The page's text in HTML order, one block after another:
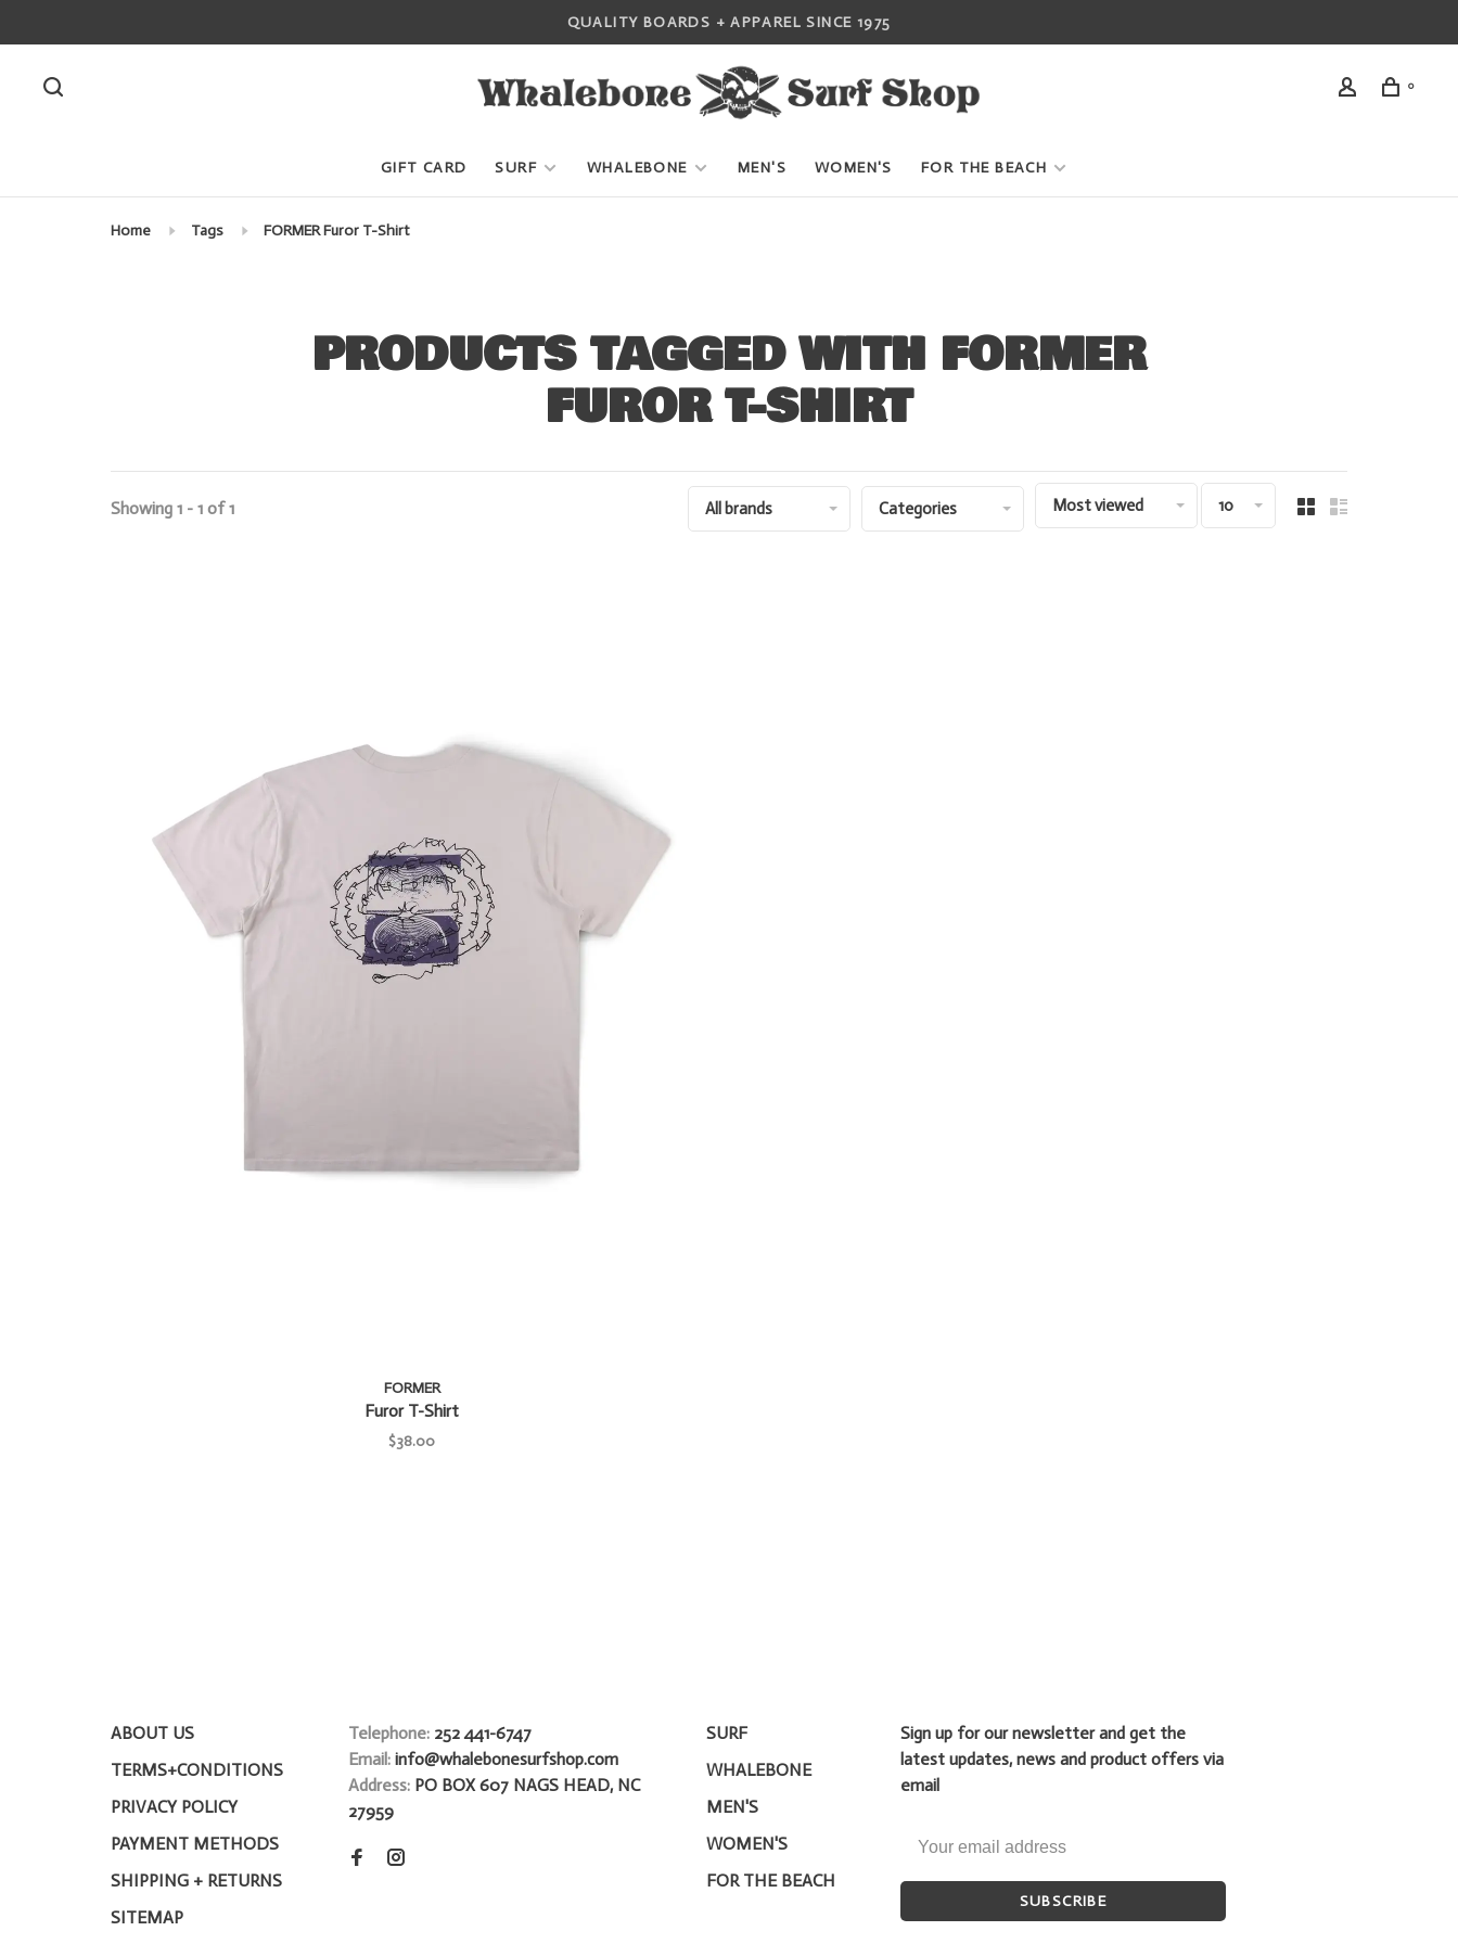
QUALITY BOARDS + APPAREL SINCE 1975
0
GIFT CARD SURF WHALEBONE MEN'S WOMEN'S FOR THE BEACH
Home Tags FORMER Furor T-Shirt
PRODUCTS TAGGED WITH FORMER
FUROR T-SHIRT
Showing 1 - 1 of 1 All brands Categories Most viewed 10
FORMER
Furor T-Shirt
$38.00
ABOUT US
TERMS+CONDITIONS
PRIVACY POLICY
PAYMENT METHODS
SHIPPING + RETURNS
SITEMAP
Telephone: 252 441-6747
Email: info@whalebonesurfshop.com
Address: PO BOX 607 NAGS HEAD, NC
27959
SURF
WHALEBONE
MEN'S
WOMEN'S
FOR THE BEACH
Sign up for our newsletter and get the
latest updates, news and product offers via
email
SUBSCRIBE